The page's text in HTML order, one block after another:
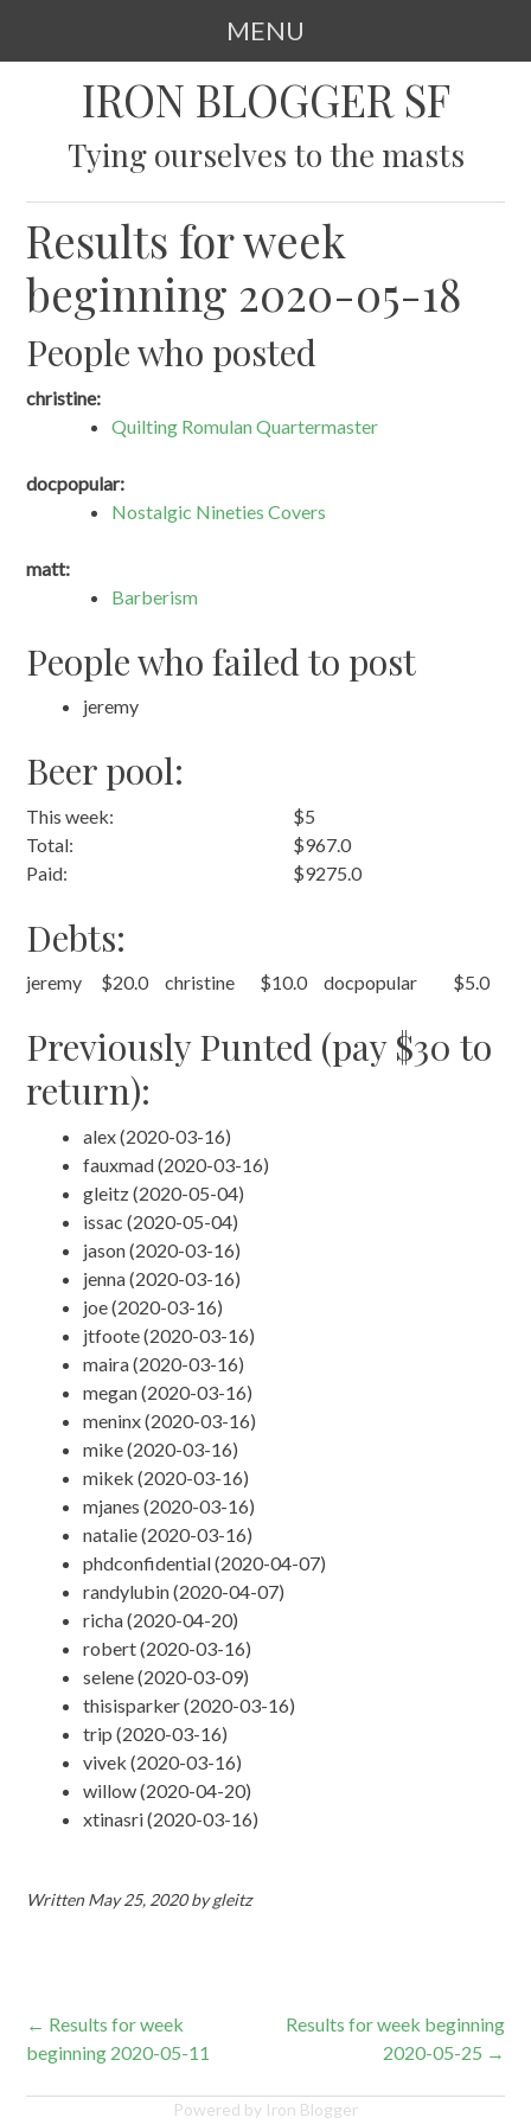
MENU
IRON BLOGGER SF
Tying ourselves to the masts
Results for week
beginning 2020-05-18
People who posted
christine:
Quilting Romulan Quartermaster
docpopular:
Nostalgic Nineties Covers
matt:
Barberism
People who failed to post
jeremy
Beer pool:
This week:
$5
Total:
$967.0
Paid:
$9275.0
Debts:
jeremy $20.0 christine $10.0 docpopular $5.0
Previously Punted (pay $30 to
return):
alex (2020-03-16)
fauxmad (2020-03-16)
gleitz (2020-05-04)
issac (2020-05-04)
jason (2020-03-16)
jenna (2020-03-16)
joe (2020-03-16)
jtfoote (2020-03-16)
maira (2020-03-16)
megan (2020-03-16)
meninx (2020-03-16)
mike (2020-03-16)
mikek (2020-03-16)
mjanes (2020-03-16)
natalie (2020-03-16)
phdconfidential (2020-04-07)
randylubin (2020-04-07)
richa (2020-04-20)
robert (2020-03-16)
selene (2020-03-09)
thisisparker (2020-03-16)
trip (2020-03-16)
vivek (2020-03-16)
willow (2020-04-20)
xtinasri (2020-03-16)
WrittenMay 25, 2020bygleitz
Post
navigation
← Results for week
beginning 2020-05-11
Results for week beginning
2020-05-25 →
Powered by Iron Blogger